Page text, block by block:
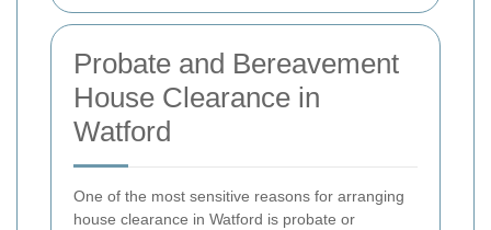
Probate and Bereavement
House Clearance in
Watford
One of the most sensitive reasons for arranging
house clearance in Watford is probate or